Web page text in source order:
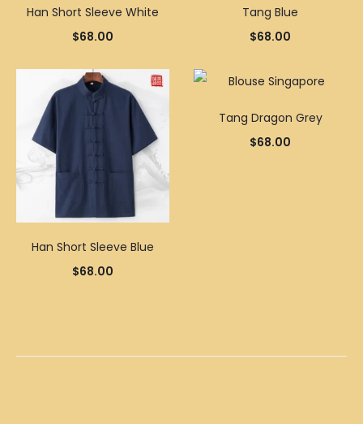
Han Short Sleeve White
$68.00
Tang Blue
$68.00
Han Short Sleeve Blue
$68.00
Tang Dragon Grey
$68.00